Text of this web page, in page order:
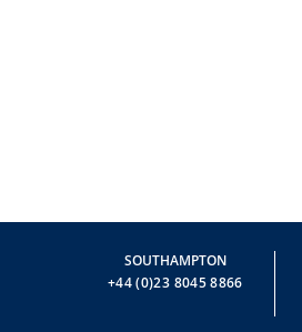
SOUTHAMPTON
+44 (0)23 8045 8866